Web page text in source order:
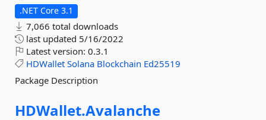
.NET Core 3.1
7,066 total downloads
last updated 5/16/2022
Latest version: 0.3.1
HDWallet Solana Blockchain Ed25519
Package Description
HDWallet.Avalanche